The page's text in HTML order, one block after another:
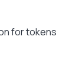
for tokens